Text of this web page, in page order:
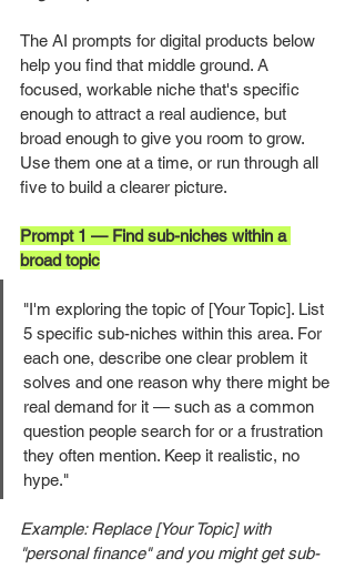
The AI prompts for digital products below
help you find that middle ground. A
focused, workable niche that's specific
enough to attract a real audience, but
broad enough to give you room to grow.
Use them one at a time, or run through all
five to build a clearer picture.
Prompt 1 — Find sub-niches within a
broad topic
"I'm exploring the topic of [Your Topic]. List
5 specific sub-niches within this area. For
each one, describe one clear problem it
solves and one reason why there might be
real demand for it — such as a common
question people search for or a frustration
they often mention. Keep it realistic, no
hype."
Example: Replace [Your Topic] with
"personal finance" and you might get sub-